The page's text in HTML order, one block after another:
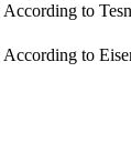
to
to